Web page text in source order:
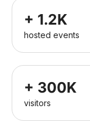
+ 1.2K
hosted events
+ 300K
visitors